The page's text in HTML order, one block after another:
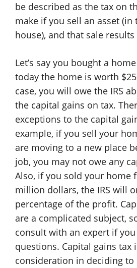
be described as the tax on
make if you sell an asset (in
house), and that sale
Let’s say you bought a
today the home is worth
case, you will owe the IRS
the capital gains on tax.
exceptions to the capital
example, if you sell your
are moving to a new place
job, you may not owe any
Also, if you sold your home
million dollars, the IRS will
percentage of the profit.
are a complicated subject,
consult with an expert if
questions. Capital gains tax
consideration in deciding to